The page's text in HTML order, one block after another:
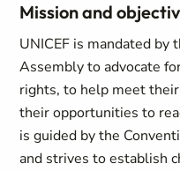
Mission and
UNICEF is mandated
Assembly to advocate
rights, to help meet
their opportunities to
is guided by the
and strives to establish